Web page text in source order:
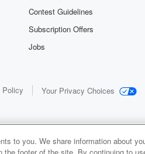
Contest Guidelines
Subscription Offers
Jobs
Policy Your Privacy Choices
to you. We share information about